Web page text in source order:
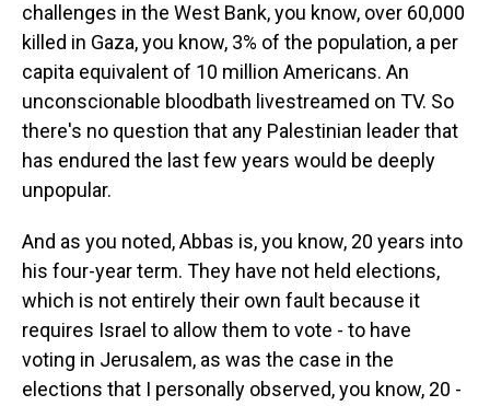
challenges in the West Bank, you know, over 60,000
killed in Gaza, you know, 3% of the population, a per
capita equivalent of 10 million Americans. An
unconscionable bloodbath livestreamed on TV. So
there's no question that any Palestinian leader that
has endured the last few years would be deeply
unpopular.
And as you noted, Abbas is, you know, 20 years into
his four-year term. They have not held elections,
which is not entirely their own fault because it
requires Israel to allow them to vote - to have
voting in Jerusalem, as was the case in the
elections that I personally observed, you know, 20 -